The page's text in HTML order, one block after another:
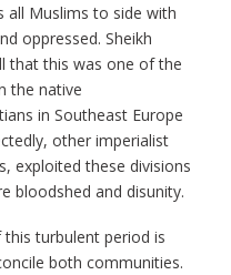
all Muslims to side with
oppressed. Sheikh
that this was one of the
the native
in Southeast Europe
other imperialist
exploited these divisions
bloodshed and disunity.
this turbulent period is
both communities.